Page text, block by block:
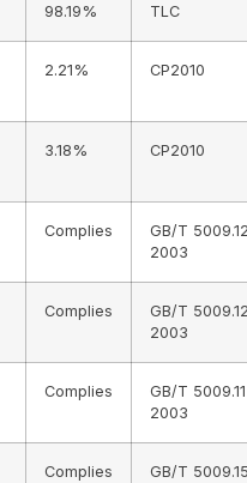
98.19% TLC
2.21% CP2010
3.18% CP2010
Complies
GB/T
2003
Complies
GB/T
2003
Complies
GB/T
2003
Complies
GB/T